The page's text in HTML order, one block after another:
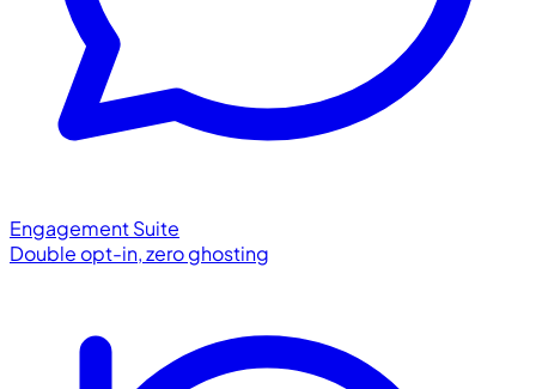
Engagement Suite
Double opt-in, zero ghosting